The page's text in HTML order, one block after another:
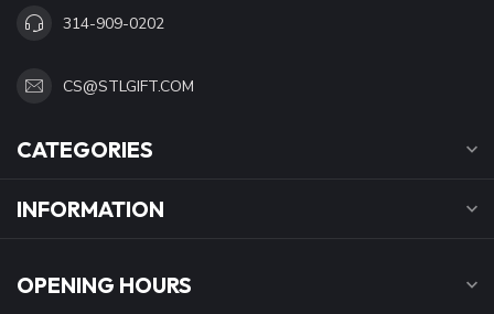
314-909-0202
CS@STLGIFT.COM
CATEGORIES
INFORMATION
OPENING HOURS